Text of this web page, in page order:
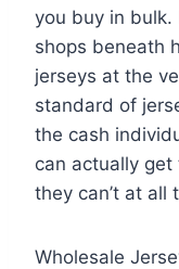
you buy in bulk.
shops beneath
jerseys at the
standard of
the cash
can actually
they can’t at all
Wholesale